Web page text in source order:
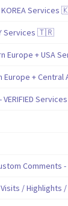
KOREA
Services 🇹🇷
Europe +
Europe + Central
VERIFIED
Comments
/ Highlights /